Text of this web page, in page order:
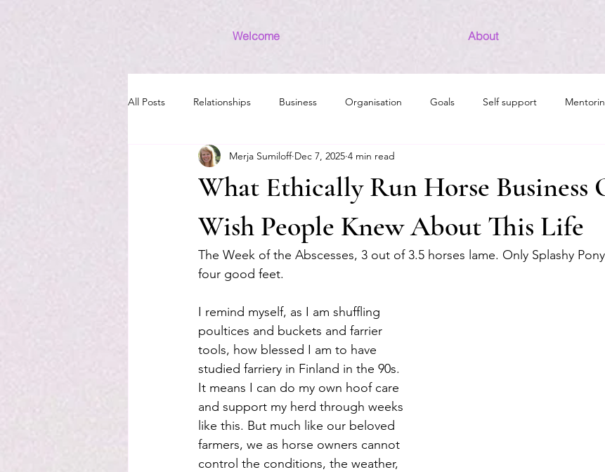
Welcome About
All Posts Relationships Business Organisation Goals Self support
Introvert Grief INFJ/INFP Development
What Ethically Run Horse Business
Wish People Knew About This Life
Merja Sumiloff Dec 7, 2025 4 min read
The Week of the Abscesses, 3 out of 3.5 horses lame. Only Splashy
four good feet.
I remind myself, as I am shuffling
poultices and buckets and farrier
tools, how blessed I am to have
studied farriery in Finland in the 90s.
It means I can do my own hoof care
and support my herd through weeks
like this. But much like our beloved
farmers, we as horse owners cannot
control the conditions, the weather,